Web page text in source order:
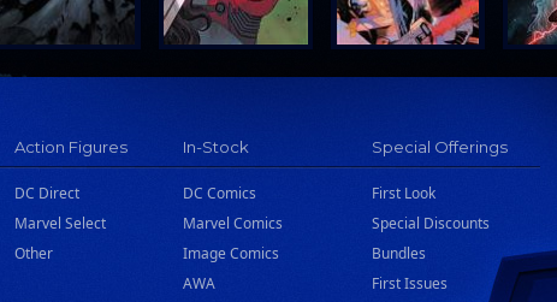
Action Figures
DC Direct
Marvel Select
Other
In-Stock
DC Comics
Marvel Comics
Image Comics
AWA
Special Offerings
First Look
Special Discounts
Bundles
First Issues